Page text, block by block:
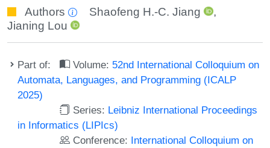
Authors Shaofeng H.-C. Jiang
,
Jianing Lou
Part of: Volume: 52nd International Colloquium on
Automata, Languages, and Programming (ICALP
2025)
Series: Leibniz International Proceedings
in Informatics (LIPIcs)
Conference: International Colloquium on